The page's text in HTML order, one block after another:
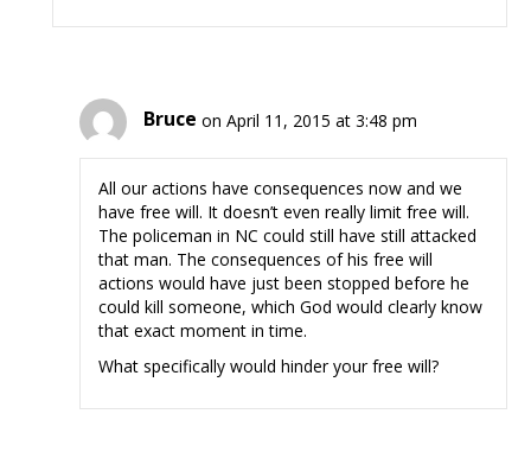
Bruce on April 11, 2015 at 3:48 pm
All our actions have consequences now and we
have free will. It doesn’t even really limit free will.
The policeman in NC could still have still attacked
that man. The consequences of his free will
actions would have just been stopped before he
could kill someone, which God would clearly know
that exact moment in time.
What specifically would hinder your free will?